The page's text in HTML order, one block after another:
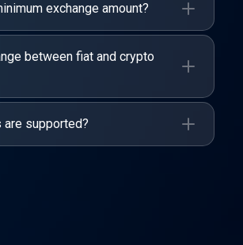
exchange amount?
between fiat and crypto
are supported?